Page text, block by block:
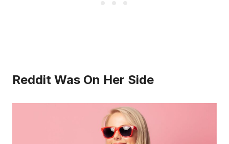
Reddit Was On Her Side